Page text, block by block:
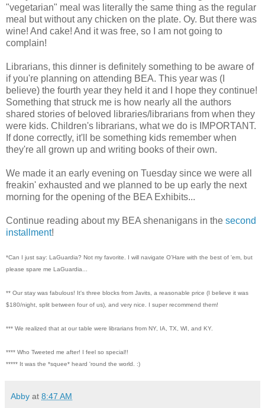
"vegetarian" meal was literally the same thing as the regular
meal but without any chicken on the plate. Oy. But there was
wine! And cake! And it was free, so I am not going to
complain!
Librarians, this dinner is definitely something to be aware of
if you're planning on attending BEA. This year was (I
believe) the fourth year they held it and I hope they continue!
Something that struck me is how nearly all the authors
shared stories of beloved libraries/librarians from when they
were kids. Children's librarians, what we do is IMPORTANT.
If done correctly, it'll be something kids remember when
they're all grown up and writing books of their own.
We made it an early evening on Tuesday since we were all
freakin' exhausted and we planned to be up early the next
morning for the opening of the BEA Exhibits...
Continue reading about my BEA shenanigans in the second
installment!
*Can I just say: LaGuardia? Not my favorite. I will navigate O'Hare with the best of 'em, but
please spare me LaGuardia...
** Our stay was fabulous! It's three blocks from Javits, a reasonable price (I believe it was
$180/night, split between four of us), and very nice. I super recommend them!
*** We realized that at our table were librarians from NY, IA, TX, WI, and KY.
**** Who Tweeted me after! I feel so special!!
***** It was the *squee* heard 'round the world. :)
Abby at 8:47 AM